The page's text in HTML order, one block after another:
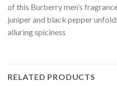
of this Burberry men’s
juniper and black pepper
alluring spiciness
RELATED PRODUCTS